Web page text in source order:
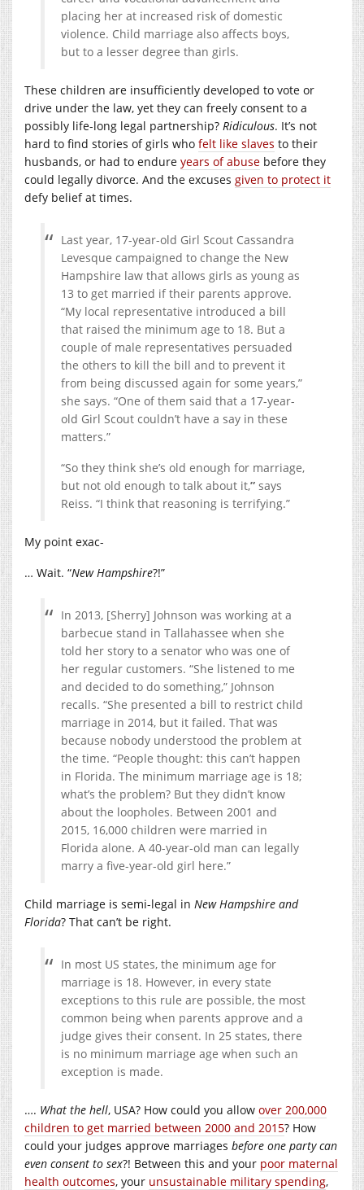
placing her at increased risk of domestic
violence. Child marriage also affects boys,
but to a lesser degree than girls.
These children are insufficiently developed to vote or
drive under the law, yet they can freely consent to a
possibly life-long legal partnership? Ridiculous. It’s not
hard to find stories of girls who felt like slaves to their
husbands, or had to endure years of abuse before they
could legally divorce. And the excuses given to protect it
defy belief at times.
Last year, 17-year-old Girl Scout Cassandra
Levesque campaigned to change the New
Hampshire law that allows girls as young as
13 to get married if their parents approve.
“My local representative introduced a bill
that raised the minimum age to 18. But a
couple of male representatives persuaded
the others to kill the bill and to prevent it
from being discussed again for some years,”
she says. “One of them said that a 17-year-
old Girl Scout couldn’t have a say in these
matters.”
“So they think she’s old enough for marriage,
but not old enough to talk about it,” says
Reiss. “I think that reasoning is terrifying.”
My point exac-
… Wait. “New Hampshire?!”
In 2013, [Sherry] Johnson was working at a
barbecue stand in Tallahassee when she
told her story to a senator who was one of
her regular customers. “She listened to me
and decided to do something,” Johnson
recalls. “She presented a bill to restrict child
marriage in 2014, but it failed. That was
because nobody understood the problem at
the time. “People thought: this can’t happen
in Florida. The minimum marriage age is 18;
what’s the problem? But they didn’t know
about the loopholes. Between 2001 and
2015, 16,000 children were married in
Florida alone. A 40-year-old man can legally
marry a five-year-old girl here.”
Child marriage is semi-legal in New Hampshire and
Florida? That can’t be right.
In most US states, the minimum age for
marriage is 18. However, in every state
exceptions to this rule are possible, the most
common being when parents approve and a
judge gives their consent. In 25 states, there
is no minimum marriage age when such an
exception is made.
…. What the hell, USA? How could you allow over 200,000
children to get married between 2000 and 2015? How
could your judges approve marriages before one party can
even consent to sex?! Between this and your poor maternal
health outcomes, your unsustainable military spending,